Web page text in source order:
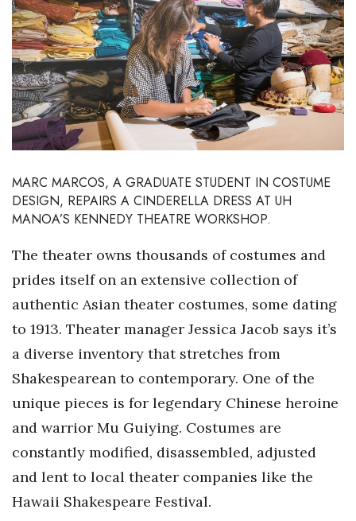
Career Growth
Change Reports
Community & Economy
Construction
Entrepreneurship
Government & Civics
Health & Wellness
Human Resources
Industry Outlook
Innovation
Kamehameha Schools
MARC MARCOS, A GRADUATE STUDENT IN COSTUME
DESIGN, REPAIRS A CINDERELLA DRESS AT UH
MANOA’S KENNEDY THEATRE WORKSHOP.
The theater owns thousands of costumes and
prides itself on an extensive collection of
authentic Asian theater costumes, some dating
to 1913. Theater manager Jessica Jacob says it’s
a diverse inventory that stretches from
Shakespearean to contemporary. One of the
unique pieces is for legendary Chinese heroine
and warrior Mu Guiying. Costumes are
constantly modified, disassembled, adjusted
and lent to local theater companies like the
Hawaii Shakespeare Festival.